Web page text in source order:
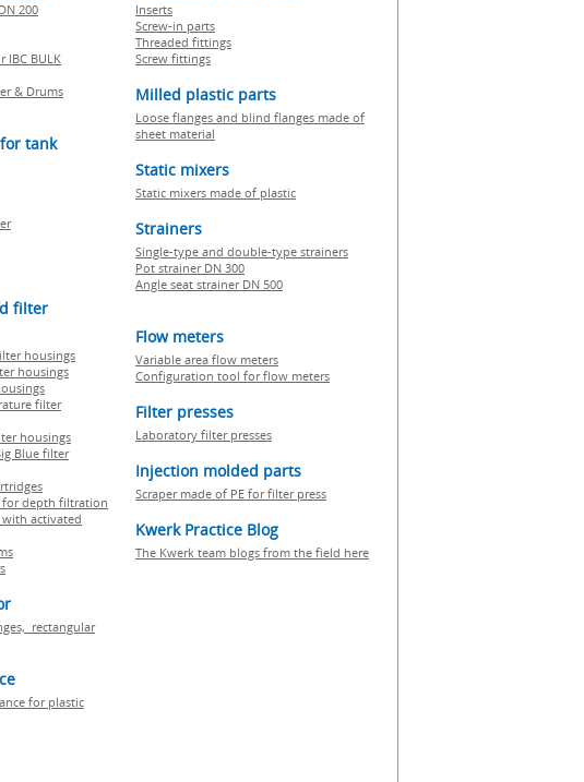
200
IBC BULK
& Drums
tank
filter
housings
housings
filter
housings
Blue filter
for depth filtration
with activated
rectangular
for plastic
Inserts
Screw-in parts
Threaded fittings
Screw fittings
Milled plastic parts
Loose flanges and blind flanges made of
sheet material
Static mixers
Static mixers made of plastic
Strainers
Single-type and double-type strainers
Pot strainer DN 300
Angle seat strainer DN 500
Flow meters
Variable area flow meters
Configuration tool for flow meters
Filter presses
Laboratory filter presses
Injection molded parts
Scraper made of PE for filter press
Kwerk Practice Blog
The Kwerk team blogs from the field here